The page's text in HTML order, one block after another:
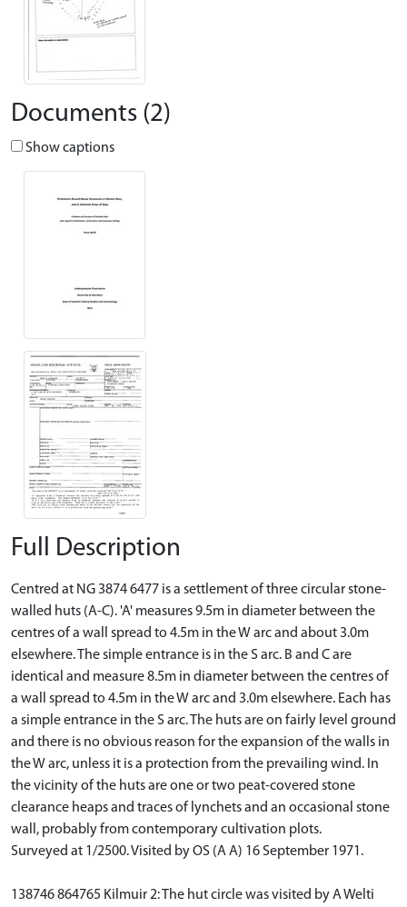
Documents (2)
Show captions
Full Description
Centred at NG 3874 6477 is a settlement of three circular stone-
walled huts (A-C). 'A' measures 9.5m in diameter between the
centres of a wall spread to 4.5m in the W arc and about 3.0m
elsewhere. The simple entrance is in the S arc. B and C are
identical and measure 8.5m in diameter between the centres of
a wall spread to 4.5m in the W arc and 3.0m elsewhere. Each has
a simple entrance in the S arc. The huts are on fairly level ground
and there is no obvious reason for the expansion of the walls in
the W arc, unless it is a protection from the prevailing wind. In
the vicinity of the huts are one or two peat-covered stone
clearance heaps and traces of lynchets and an occasional stone
wall, probably from contemporary cultivation plots.
Surveyed at 1/2500. Visited by OS (A A) 16 September 1971.
138746 864765 Kilmuir 2: The hut circle was visited by A Welti